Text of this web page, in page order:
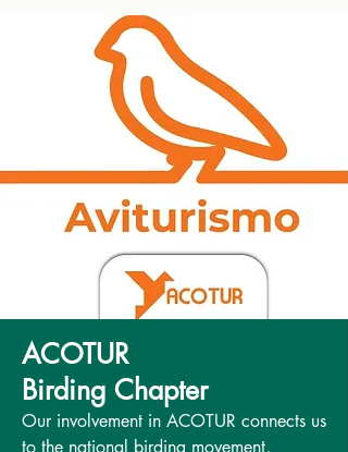
ACOTUR
Birding Chapter
Our involvement in ACOTUR connects us
to the national birding movement,